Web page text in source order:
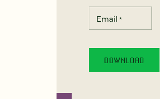
Email *